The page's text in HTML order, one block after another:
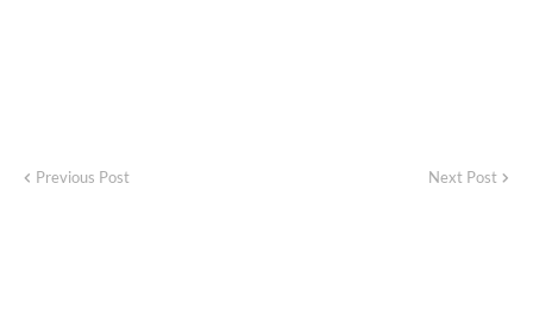
Previous Post Next Post